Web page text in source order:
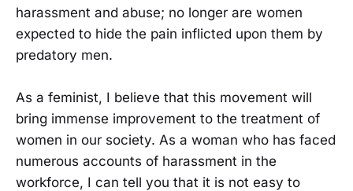
harassment and abuse; no longer are women
expected to hide the pain inflicted upon them by
predatory men.
As a feminist, I believe that this movement will
bring immense improvement to the treatment of
women in our society. As a woman who has faced
numerous accounts of harassment in the
workforce, I can tell you that it is not easy to